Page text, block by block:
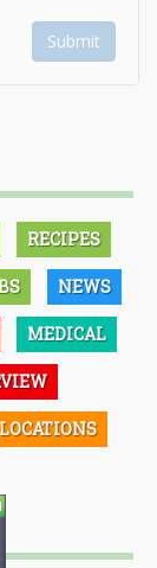
Submit
RECIPES
NEWS
MEDICAL
LOCATIONS